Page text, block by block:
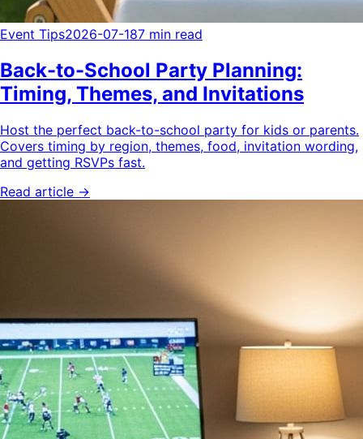
Event Tips2026-07-187 min read
Back-to-School Party Planning:
Timing, Themes, and Invitations
Host the perfect back-to-school party for kids or parents.
Covers timing by region, themes, food, invitation wording,
and getting RSVPs fast.
Read article →